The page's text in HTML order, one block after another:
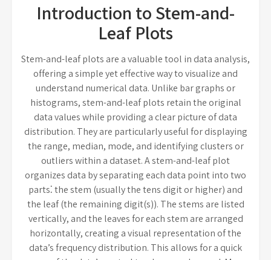
Introduction to Stem-and-
Leaf Plots
Stem-and-leaf plots are a valuable tool in data analysis,
offering a simple yet effective way to visualize and
understand numerical data. Unlike bar graphs or
histograms, stem-and-leaf plots retain the original
data values while providing a clear picture of data
distribution. They are particularly useful for displaying
the range, median, mode, and identifying clusters or
outliers within a dataset. A stem-and-leaf plot
organizes data by separating each data point into two
parts⁚ the stem (usually the tens digit or higher) and
the leaf (the remaining digit(s)). The stems are listed
vertically, and the leaves for each stem are arranged
horizontally, creating a visual representation of the
data’s frequency distribution. This allows for a quick